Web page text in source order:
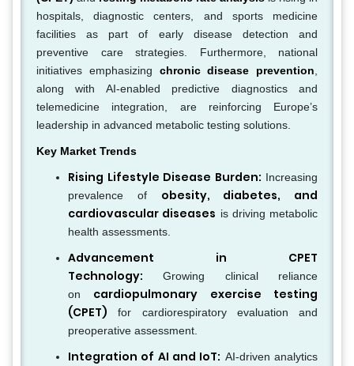
hospitals, diagnostic centers, and sports medicine
facilities as part of early disease detection and
preventive care strategies. Furthermore, national
initiatives emphasizing chronic disease prevention
along with AI-enabled predictive diagnostics and
telemedicine integration, are reinforcing Europe’s
leadership in advanced metabolic testing solutions.
Key Market Trends
Rising Lifestyle Disease Burden: Increasing
prevalence of obesity, diabetes, and
cardiovascular diseases is driving metabolic
health assessments.
Advancement in CPET
Technology: Growing clinical reliance
on cardiopulmonary exercise testing
(CPET) for cardiorespiratory evaluation and
preoperative assessment.
Integration of AI and IoT: AI-driven analytics